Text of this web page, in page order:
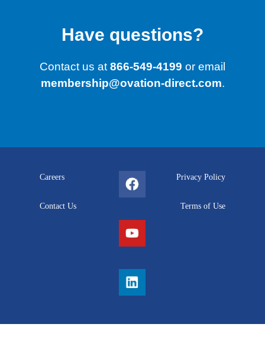
Have questions?
Contact us at 866-549-4199 or email
membership@ovation-direct.com.
Careers
Contact Us
Privacy Policy
Terms of Use